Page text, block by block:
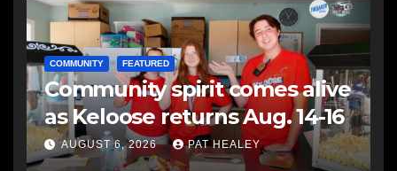
COMMUNITY FEATURED
Community spirit comes alive
as Keloose returns Aug. 14-16
AUGUST 6, 2026 PAT HEALEY